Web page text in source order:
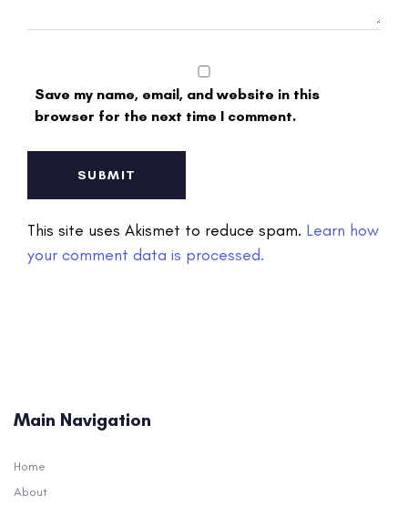
Save my name, email, and website in this
browser for the next time I comment.
This site uses Akismet to reduce spam. Learn how
your comment data is processed.
Main Navigation
Home
About